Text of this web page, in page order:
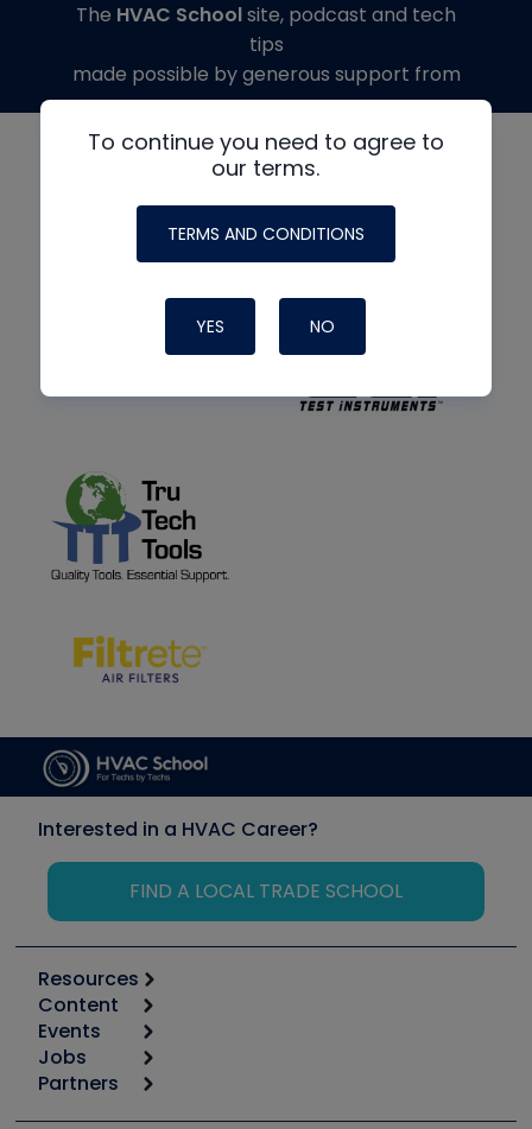
To continue you need to agree to
our terms.
TERMS AND CONDITIONS
YES NO
The HVAC Schoolsite, podcast and tech
tips
made possible by generous support from
Interested in a HVAC Career?
FIND A LOCAL TRADE SCHOOL
Resources
Calculators
Tool list
Apps
Great Books
Content
Start
Podcasts
Events
6th Annual HVAC/R Training Symposium
Jobs
Job Posts
Partners